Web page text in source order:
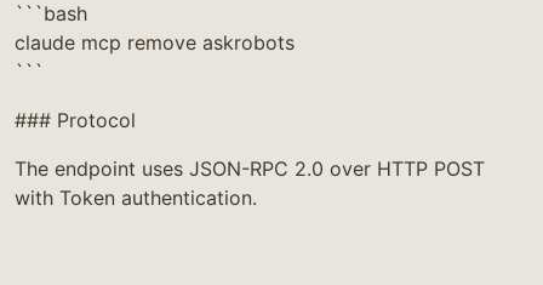
```bash
claude mcp remove askrobots
```
### Protocol
The endpoint uses JSON-RPC 2.0 over HTTP POST
with Token authentication.